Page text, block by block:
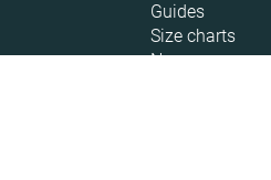
Guides
Size charts
News